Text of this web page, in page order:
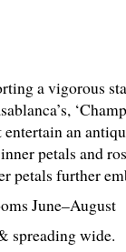
a vigorous
entertain an
petals and
petals further
June–August
spreading wide.